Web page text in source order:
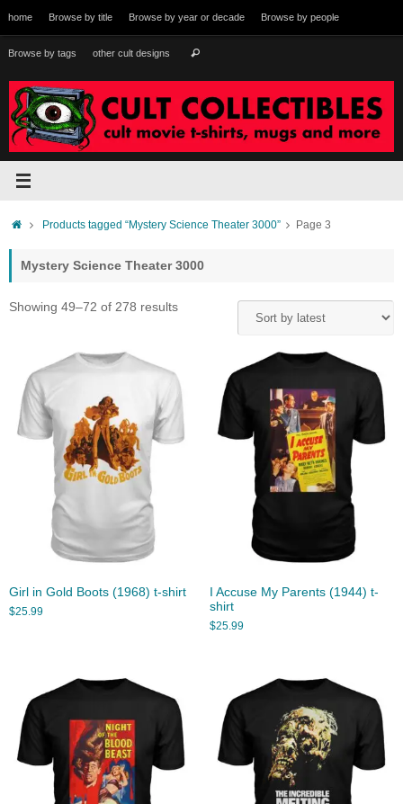
to
content
home Browse by title Browse by year or decade Browse by people
Browse by tags other cult designs Search
HomeProducts tagged “Mystery Science Theater 3000” Page 3
Mystery Science Theater 3000
Showing 49–72 of 278 resultsSorted
Girl in Gold Boots (1968) t-shirt
$25.99
I Accuse My Parents (1944) t-
shirt
$25.99